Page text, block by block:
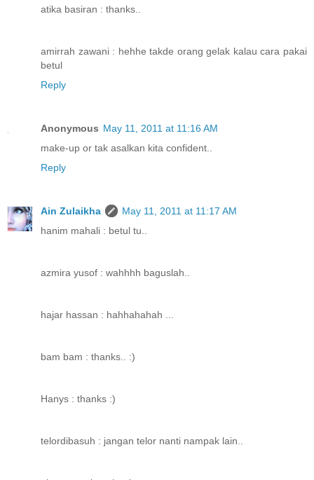
atika basiran : thanks..
amirrah zawani : hehhe takde orang gelak kalau cara pakai
betul
Reply
Anonymous May 11, 2011 at 11:16 AM
make-up or tak asalkan kita confident..
Reply
Ain Zulaikha
May 11, 2011 at 11:17 AM
hanim mahali : betul tu..
azmira yusof : wahhhh baguslah..
hajar hassan : hahhahahah ...
bam bam : thanks.. :)
Hanys : thanks :)
telordibasuh : jangan telor nanti nampak lain..